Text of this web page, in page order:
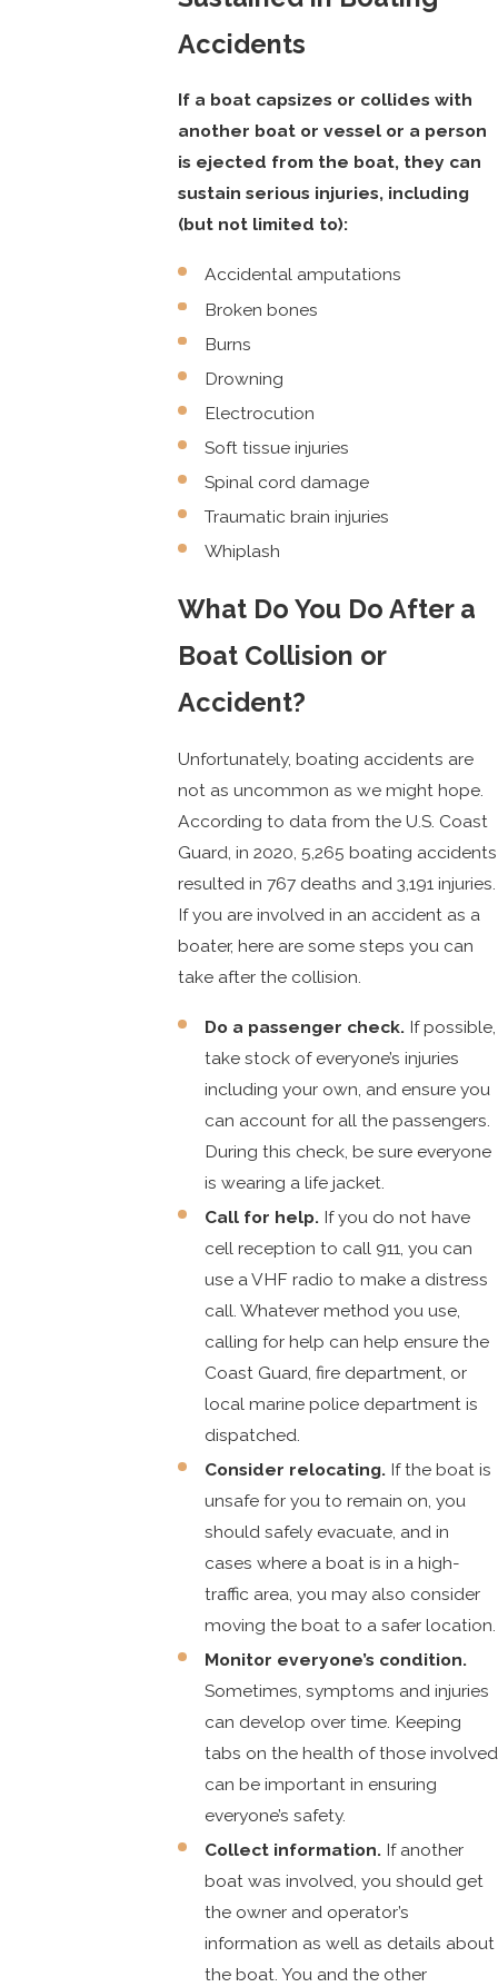
Accidents
If a boat capsizes or collides with
another boat or vessel or a person
is ejected from the boat, they can
sustain serious injuries, including
(but not limited to):
Accidental amputations
Broken bones
Burns
Drowning
Electrocution
Soft tissue injuries
Spinal cord damage
Traumatic brain injuries
Whiplash
What Do You Do After a
Boat Collision or
Accident?
Unfortunately, boating accidents are
not as uncommon as we might hope.
According to data from the U.S. Coast
Guard, in 2020, 5,265 boating accidents
resulted in 767 deaths and 3,191 injuries.
If you are involved in an accident as a
boater, here are some steps you can
take after the collision.
Do a passenger check.If possible,
take stock of everyone’s injuries
including your own, and ensure you
can account for all the passengers.
During this check, be sure everyone
is wearing a life jacket.
Call for help.If you do not have
cell reception to call 911, you can
use a VHF radio to make a distress
call. Whatever method you use,
calling for help can help ensure the
Coast Guard, fire department, or
local marine police department is
dispatched.
Consider relocating.If the boat is
unsafe for you to remain on, you
should safely evacuate, and in
cases where a boat is in a high-
traffic area, you may also consider
moving the boat to a safer location.
Monitor everyone’s condition.
Sometimes, symptoms and injuries
can develop over time. Keeping
tabs on the health of those involved
can be important in ensuring
everyone’s safety.
Collect information.If another
boat was involved, you should get
the owner and operator’s
information as well as details about
the boat. You and the other